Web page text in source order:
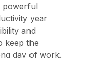
powerful
year
and
keep the
day of work.